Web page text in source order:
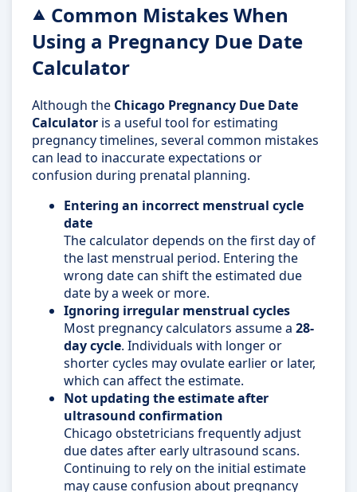
Common Mistakes When
Using a Pregnancy Due Date
Calculator
Although the Chicago Pregnancy Due Date
Calculator is a useful tool for estimating
pregnancy timelines, several common mistakes
can lead to inaccurate expectations or
confusion during prenatal planning.
Entering an incorrect menstrual cycle
date
The calculator depends on the first day of
the last menstrual period. Entering the
wrong date can shift the estimated due
date by a week or more.
Ignoring irregular menstrual cycles
Most pregnancy calculators assume a 28-
day cycle. Individuals with longer or
shorter cycles may ovulate earlier or later,
which can affect the estimate.
Not updating the estimate after
ultrasound confirmation
Chicago obstetricians frequently adjust
due dates after early ultrasound scans.
Continuing to rely on the initial estimate
may cause confusion about pregnancy